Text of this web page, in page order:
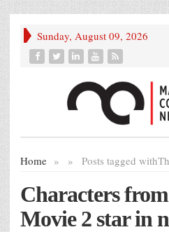
Sunday, August 09, 2026
Home » Posts tagged with
»
Characters
Movie 2 star in